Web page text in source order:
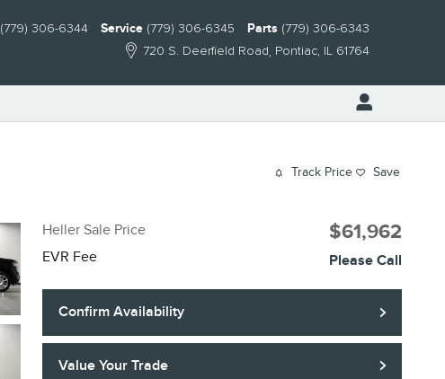
720 S. Deerfield Road Pontiac, IL 61764
(779) 306-6344 Service (779) 306-6345 Parts (779) 306-6343
Track Price Save
Heller Sale Price $61,962
EVR Fee Please Call
Confirm Availability
Value Your Trade